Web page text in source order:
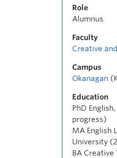
Role
Alumnus
Faculty
Creative
Campus
Okanagan
Education
PhD
progress)
MA English
University
BA Creative